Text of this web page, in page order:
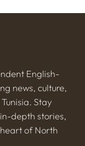
English-
news, culture,
Stay
depth stories,
of North